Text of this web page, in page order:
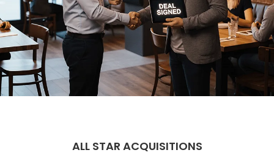
ALL STAR ACQUISITIONS